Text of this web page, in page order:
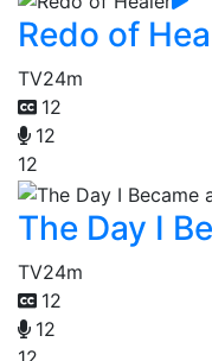
Redo of
TV24m
12
12
12
The Day I
TV24m
12
12